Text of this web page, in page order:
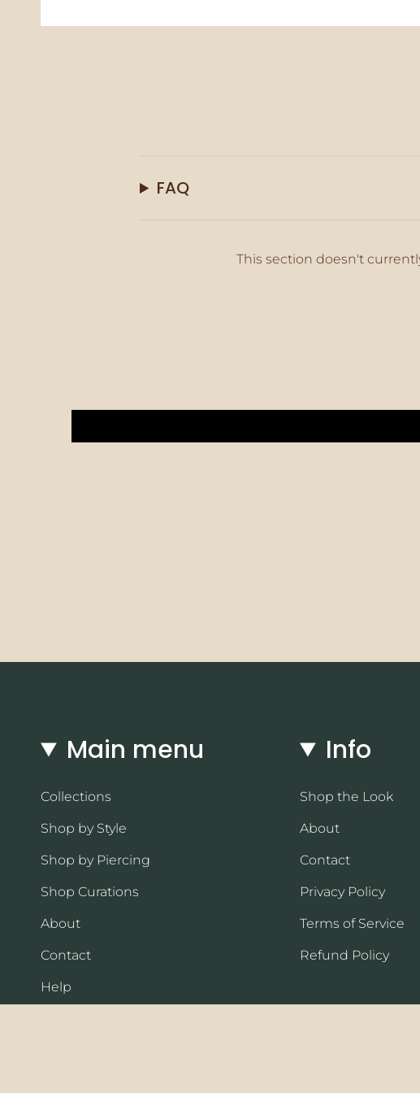
FAQ
This section doesn't
Main menu
Collections
Shop by Style
Shop by Piercing
Shop Curations
About
Contact
Help
Info
Shop the Look
About
Contact
Privacy Policy
Terms of Service
Refund Policy